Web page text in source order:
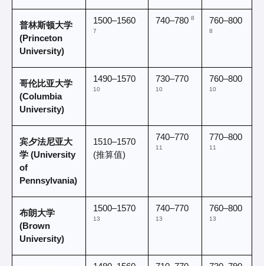
普林斯顿大学
(Princeton
University)
7
740–780 8
8
哥伦比亚大学
(Columbia
University)
10 10 10
宾夕法尼亚大
学 (University
of
Pennsylvania)
1510–1570
(推算值)
11 11
布朗大学
(Brown
University)
13 13 13